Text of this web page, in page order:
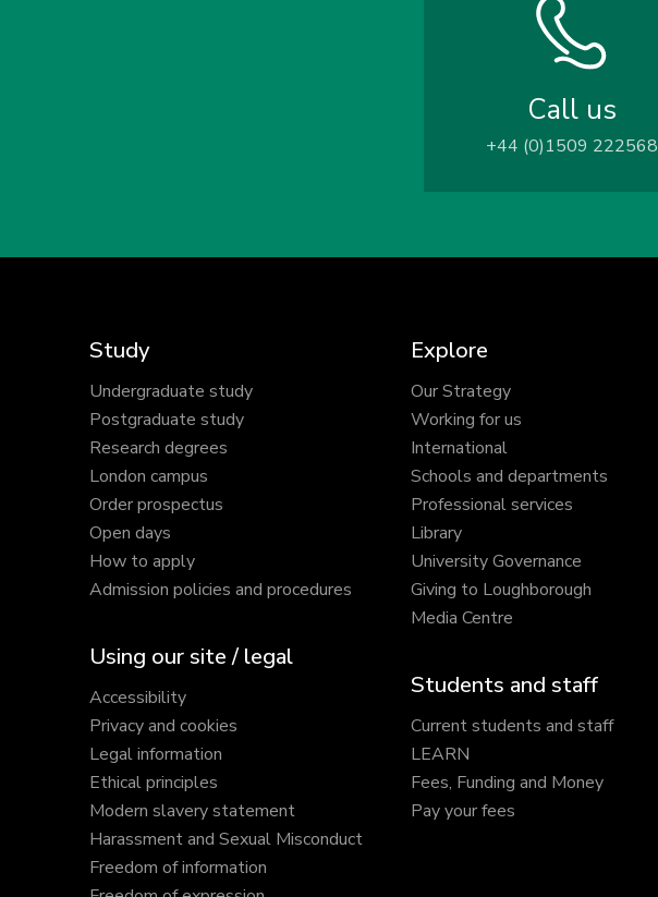
Call us
+44 (0)1509 222568
Study
Undergraduate study
Postgraduate study
Research degrees
London campus
Order prospectus
Open days
How to apply
Admission policies and procedures
Using our site / legal
Accessibility
Privacy and cookies
Legal information
Ethical principles
Modern slavery statement
Harassment and Sexual Misconduct
Freedom of information
Explore
Our Strategy
Working for us
International
Schools and departments
Professional services
Library
University Governance
Giving to Loughborough
Media Centre
Students and staff
Current students and staff
LEARN
Fees, Funding and Money
Pay your fees